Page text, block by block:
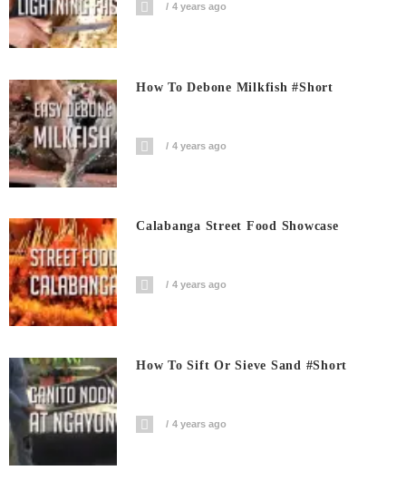
4 years ago
How To Debone Milkfish #short
4 years ago
Calabanga Street Food Showcase
4 years ago
How To Sift Or Sieve Sand #short
4 years ago